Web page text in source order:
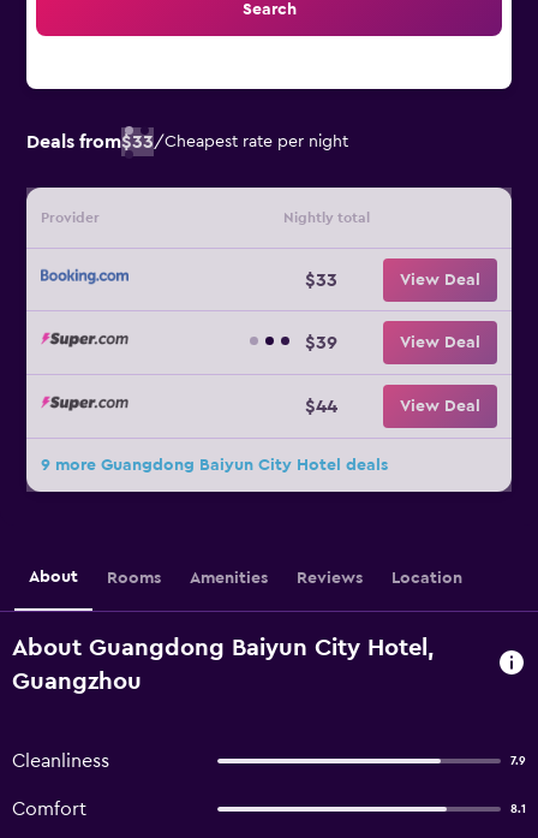
Search
Deals from$33/Cheapest rate per night
Provider Nightly total
$33 View Deal
$39 View Deal
$44 View Deal
9 more Guangdong Baiyun City Hotel deals
About Rooms Amenities Reviews Location
About Guangdong Baiyun City Hotel,
Guangzhou
Cleanliness 7.9
Comfort 8.1